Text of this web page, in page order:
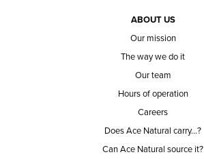
ABOUT US
Our mission
The way we do it
Our team
Hours of operation
Careers
Does Ace Natural carry...?
Can Ace Natural source it?